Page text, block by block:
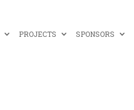
PROJECTS SPONSORS